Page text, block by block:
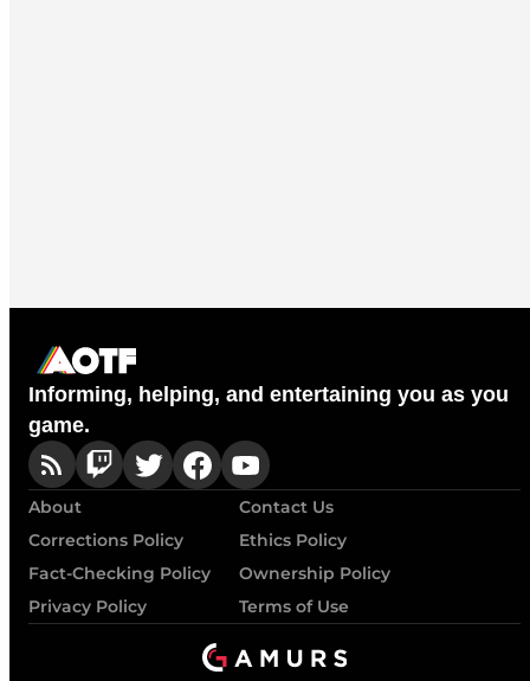
Informing, helping, and entertaining you as you
game.
About
Contact Us
Corrections Policy
Ethics Policy
Fact-Checking Policy
Ownership Policy
Privacy Policy
Terms of Use